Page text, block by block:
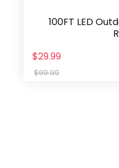
100FT LED
$29.99
$99.99